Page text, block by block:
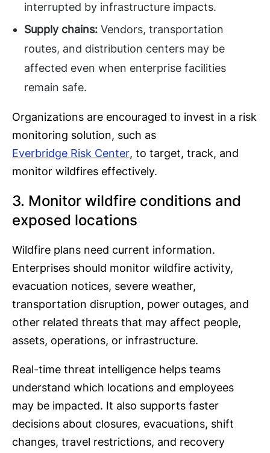
interrupted by infrastructure impacts.
Supply chains: Vendors, transportation
routes, and distribution centers may be
affected even when enterprise facilities
remain safe.
Organizations are encouraged to invest in a risk
monitoring solution, such as
Everbridge Risk Center, to target, track, and
monitor wildfires effectively.
3. Monitor wildfire conditions and
exposed locations
Wildfire plans need current information.
Enterprises should monitor wildfire activity,
evacuation notices, severe weather,
transportation disruption, power outages, and
other related threats that may affect people,
assets, operations, or infrastructure.
Real-time threat intelligence helps teams
understand which locations and employees
may be impacted. It also supports faster
decisions about closures, evacuations, shift
changes, travel restrictions, and recovery